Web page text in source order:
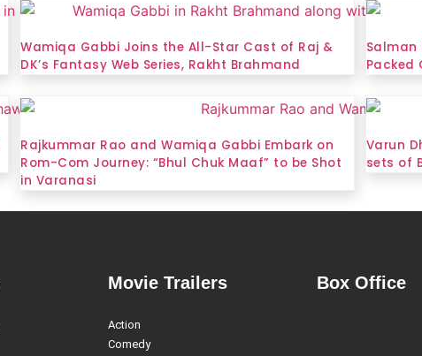
Wamiqa Gabbi Joins the All-Star Cast of Raj &
DK’s Fantasy Web Series, Rakht Brahmand
Salman
Packed
Rajkummar Rao and Wamiqa Gabbi Embark on
Rom-Com Journey: “Bhul Chuk Maaf” to be Shot
in Varanasi
Varun
sets of
Movie Trailers
Action
Comedy
Box Office